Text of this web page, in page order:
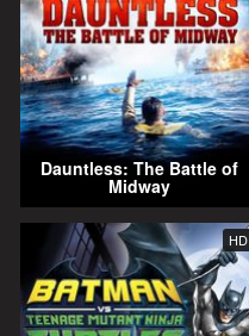
Dauntless: The Battle of
Midway
HD